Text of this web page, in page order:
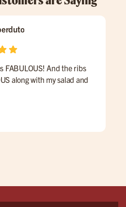
FABULOUS! And the ribs
along with my salad and